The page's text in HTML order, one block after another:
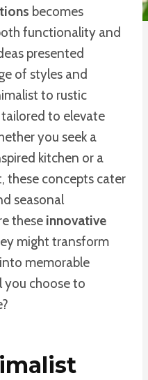
becomes
functionality and
presented
of styles and
to rustic
to elevate
you seek a
kitchen or a
these concepts cater
seasonal
these innovative
might transform
memorable
you choose to